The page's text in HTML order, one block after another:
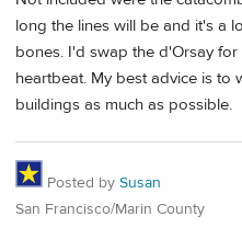
long the lines will be and it's a
bones. I'd swap the d'Orsay
heartbeat. My best advice is to
buildings as much as possible.
Posted by Susan
San Francisco/Marin County